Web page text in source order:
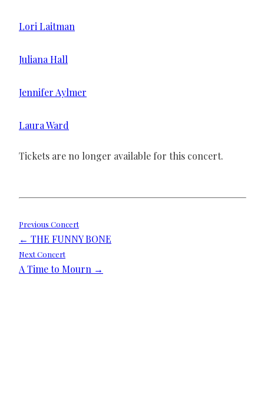
Lori Laitman
Juliana Hall
Jennifer Aylmer
Laura Ward
Tickets are no longer available for this concert.
Post
navigation
Previous Concert
← THE FUNNY BONE
Next Concert
A Time to Mourn →